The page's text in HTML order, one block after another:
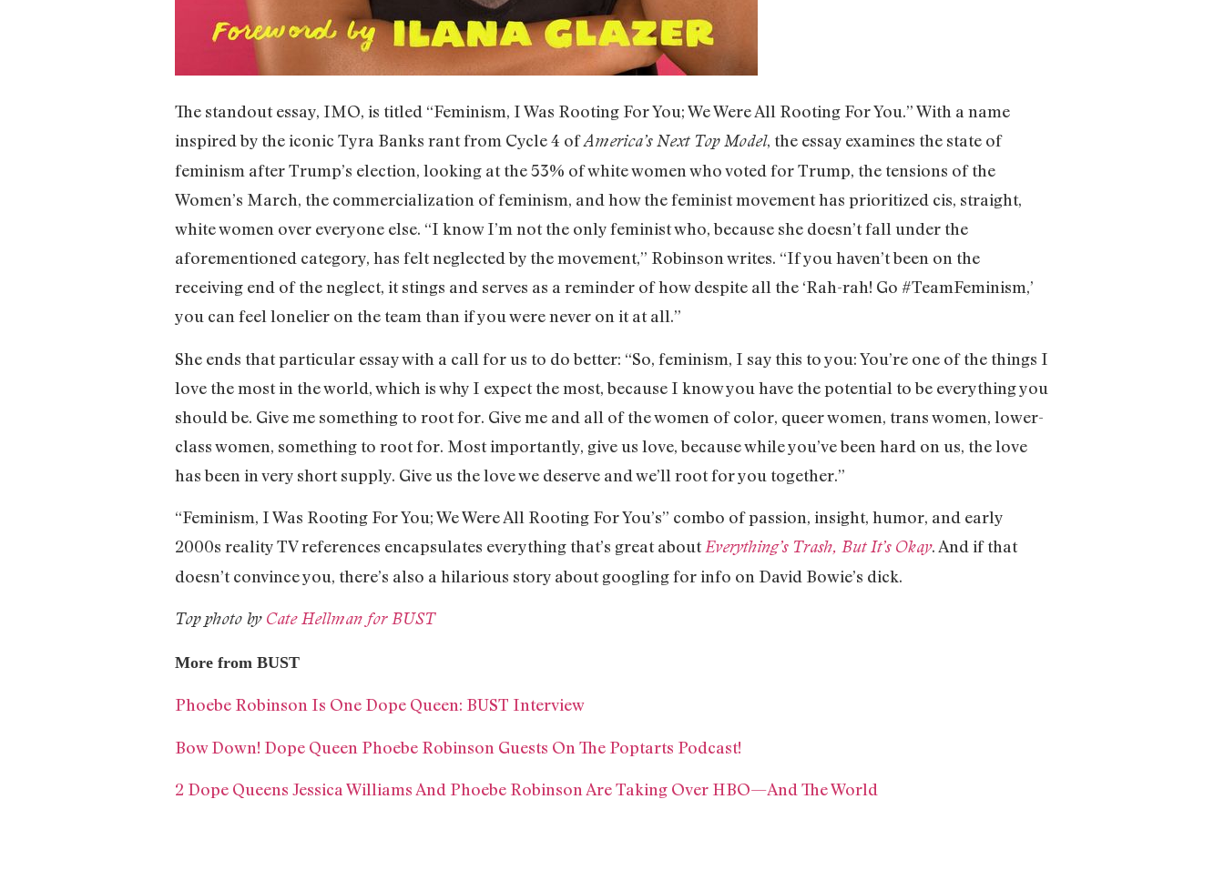
The standout essay, IMO, is titled “Feminism, I Was Rooting For You; We Were All Rooting For You.” With a name
inspired by the iconic Tyra Banks rant from Cycle 4 ofAmerica’s Next Top Model, the essay examines the state of
feminism after Trump’s election, looking at the 53% of white women who voted for Trump, the tensions of the
Women’s March, the commercialization of feminism, and how the feminist movement has prioritized cis, straight,
white women over everyone else. “I know I’m not the only feminist who, because she doesn’t fall under the
aforementioned category, has felt neglected by the movement,” Robinson writes. “If you haven’t been on the
receiving end of the neglect, it stings and serves as a reminder of how despite all the ‘Rah-rah! Go #TeamFeminism,’
you can feel lonelier on the team than if you were never on it at all.”
She ends that particular essay with a call for us to do better: “So, feminism, I say this to you: You’re one of the things I
love the most in the world, which is why I expect the most, because I know you have the potential to be everything you
should be. Give me something to root for. Give me and all of the women of color, queer women, trans women, lower-
class women, something to root for. Most importantly, give us love, because while you’ve been hard on us, the love
has been in very short supply. Give us the love we deserve and we’ll root for you together.”
“Feminism, I Was Rooting For You; We Were All Rooting For You’s” combo of passion, insight, humor, and early
2000s reality TV references encapsulates everything that’s great about Everything’s Trash, But It’s Okay. And if that
doesn’t convince you, there’s also a hilarious story about googling for info on David Bowie’s dick.
Top photo by Cate Hellman for BUST
More from BUST
Phoebe Robinson Is One Dope Queen: BUST Interview
Bow Down! Dope Queen Phoebe Robinson Guests On The Poptarts Podcast!
2 Dope Queens Jessica Williams And Phoebe Robinson Are Taking Over HBO—And The World